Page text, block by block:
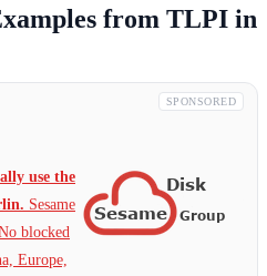
from TLPI in
SPONSORED
use the
Sesame
blocked
Europe,